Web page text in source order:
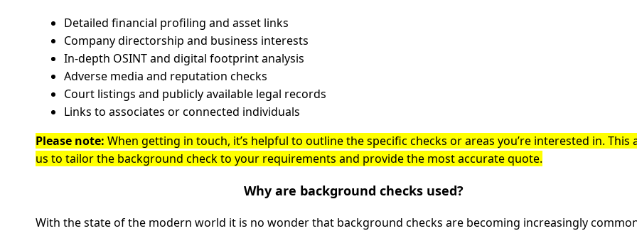
Detailed financial profiling and asset links
Company directorship and business interests
In-depth OSINT and digital footprint analysis
Adverse media and reputation checks
Court listings and publicly available legal records
Links to associates or connected individuals
Please note: When getting in touch, it’s helpful to outline the specific checks or areas you’re interested in. This
us to tailor the background check to your requirements and provide the most accurate quote.
Why are background checks used?
With the state of the modern world it is no wonder that background checks are becoming increasingly